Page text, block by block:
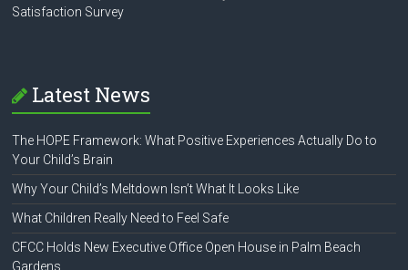
Satisfaction Survey
Latest News
The HOPE Framework: What Positive Experiences Actually Do to
Your Child’s Brain
Why Your Child’s Meltdown Isn’t What It Looks Like
What Children Really Need to Feel Safe
CFCC Holds New Executive Office Open House in Palm Beach
Gardens